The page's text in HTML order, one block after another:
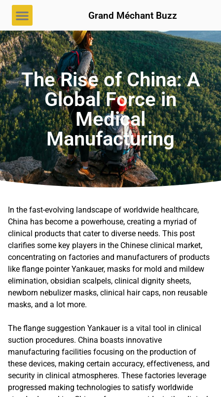
Grand Méchant Buzz
The Rise of China: A
Global Force in
Medical
Manufacturing
In the fast-evolving landscape of worldwide healthcare,
China has become a powerhouse, creating a myriad of
clinical products that cater to diverse needs. This post
clarifies some key players in the Chinese clinical market,
concentrating on factories and manufacturers of products
like flange pointer Yankauer, masks for mold and mildew
elimination, obsidian scalpels, clinical dignity sheets,
newborn nebulizer masks, clinical hair caps, non reusable
masks, and a lot more.
The flange suggestion Yankauer is a vital tool in clinical
suction procedures. China boasts innovative
manufacturing facilities focusing on the production of
these devices, making certain accuracy, effectiveness, and
security in clinical atmospheres. These factories leverage
progressed making technologies to satisfy worldwide